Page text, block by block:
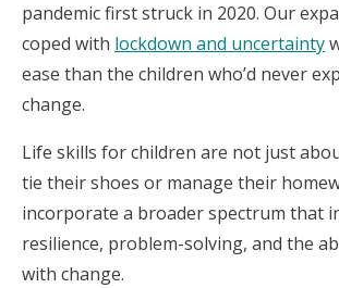
pandemic first struck in 2020. Our
coped with lockdown and uncertainty
ease than the children who’d never
change.
Life skills for children are not just
tie their shoes or manage their
incorporate a broader spectrum that
resilience, problem-solving, and the
with change.